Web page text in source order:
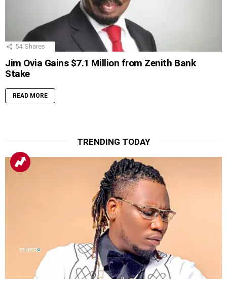
54 Shares
Jim Ovia Gains $7.1 Million from Zenith Bank
Stake
READ MORE
TRENDING TODAY